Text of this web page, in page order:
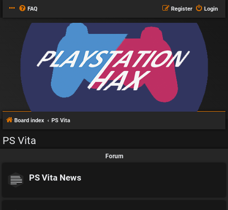
FAQ Login
Register
Board index PS Vita
PS Vita
Forum
PS Vita News